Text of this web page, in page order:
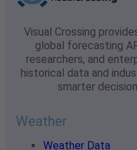
Visual Crossing
global forecasting
researchers, and
historical data and
smarter
Weather
Weather Data